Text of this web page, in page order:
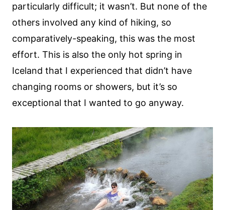
particularly difficult; it wasn’t. But none of the
others involved any kind of hiking, so
comparatively-speaking, this was the most
effort. This is also the only hot spring in
Iceland that I experienced that didn’t have
changing rooms or showers, but it’s so
exceptional that I wanted to go anyway.